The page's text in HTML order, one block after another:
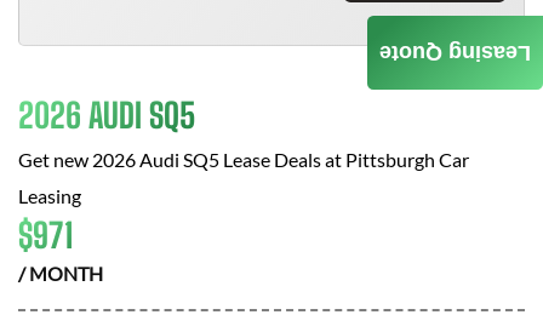
2026 AUDI SQ5
Get new 2026 Audi SQ5 Lease Deals at Pittsburgh Car
Leasing
$971
/ MONTH
Leasing Quote